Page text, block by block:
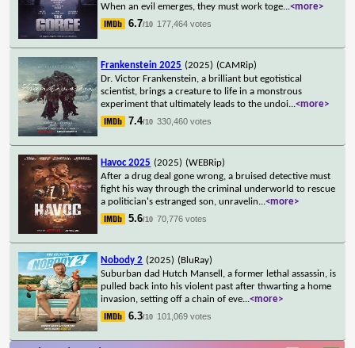
When an evil emerges, they must work toge...<more>
6.7/10 177,464 votes
Frankenstein 2025 (2025) (CAMRip)
Dr. Victor Frankenstein, a brilliant but egotistical
scientist, brings a creature to life in a monstrous
experiment that ultimately leads to the undoi...<more>
7.4/10 330,460 votes
Havoc 2025 (2025) (WEBRip)
After a drug deal gone wrong, a bruised detective must
fight his way through the criminal underworld to rescue
a politician's estranged son, unravelin...<more>
5.6/10 70,776 votes
Nobody 2 (2025) (BluRay)
Suburban dad Hutch Mansell, a former lethal assassin, is
pulled back into his violent past after thwarting a home
invasion, setting off a chain of eve...<more>
6.3/10 101,069 votes